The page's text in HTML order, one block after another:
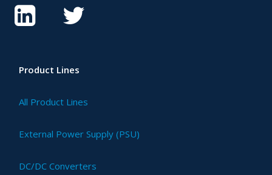
Product Lines
All Product Lines
External Power Supply (PSU)
DC/DC Converters